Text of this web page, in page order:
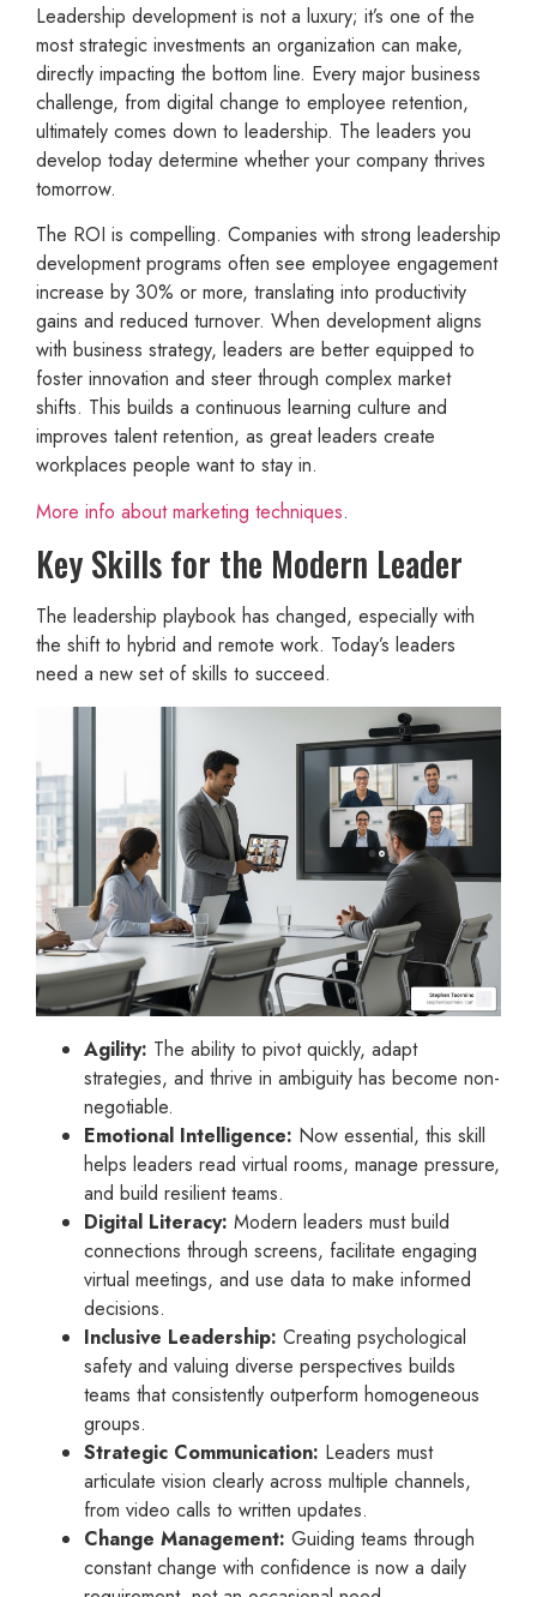
Leadership development is not a luxury; it’s one of the
most strategic investments an organization can make,
directly impacting the bottom line. Every major business
challenge, from digital change to employee retention,
ultimately comes down to leadership. The leaders you
develop today determine whether your company thrives
tomorrow.
The ROI is compelling. Companies with strong leadership
development programs often see employee engagement
increase by 30% or more, translating into productivity
gains and reduced turnover. When development aligns
with business strategy, leaders are better equipped to
foster innovation and steer through complex market
shifts. This builds a continuous learning culture and
improves talent retention, as great leaders create
workplaces people want to stay in.
More info about marketing techniques.
Key Skills for the Modern Leader
The leadership playbook has changed, especially with
the shift to hybrid and remote work. Today’s leaders
need a new set of skills to succeed.
Agility: The ability to pivot quickly, adapt
strategies, and thrive in ambiguity has become non-
negotiable.
Emotional Intelligence: Now essential, this skill
helps leaders read virtual rooms, manage pressure,
and build resilient teams.
Digital Literacy: Modern leaders must build
connections through screens, facilitate engaging
virtual meetings, and use data to make informed
decisions.
Inclusive Leadership: Creating psychological
safety and valuing diverse perspectives builds
teams that consistently outperform homogeneous
groups.
Strategic Communication: Leaders must
articulate vision clearly across multiple channels,
from video calls to written updates.
Change Management: Guiding teams through
constant change with confidence is now a daily